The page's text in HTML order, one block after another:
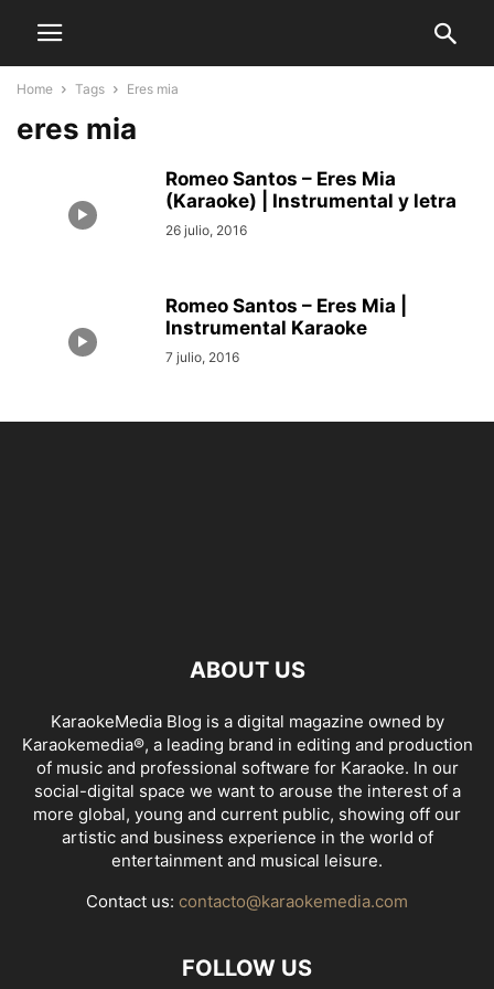
Home Tags Eres mia
eres mia
Romeo Santos – Eres Mia
(Karaoke) | Instrumental y letra
26 julio, 2016
Romeo Santos – Eres Mia |
Instrumental Karaoke
7 julio, 2016
ABOUT US
KaraokeMedia Blog is a digital magazine owned by
Karaokemedia®, a leading brand in editing and production
of music and professional software for Karaoke. In our
social-digital space we want to arouse the interest of a
more global, young and current public, showing off our
artistic and business experience in the world of
entertainment and musical leisure.
Contact us: contacto@karaokemedia.com
FOLLOW US